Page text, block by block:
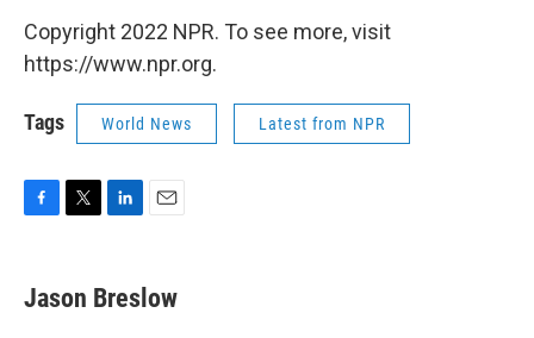
Copyright 2022 NPR. To see more, visit
https://www.npr.org.
Tags World News Latest from NPR
F
e
b
T
t
t
L
k
e
E
i
l
Jason Breslow